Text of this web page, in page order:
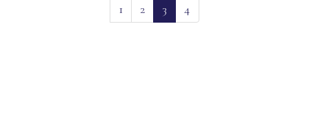
1 2 3 (current)
4